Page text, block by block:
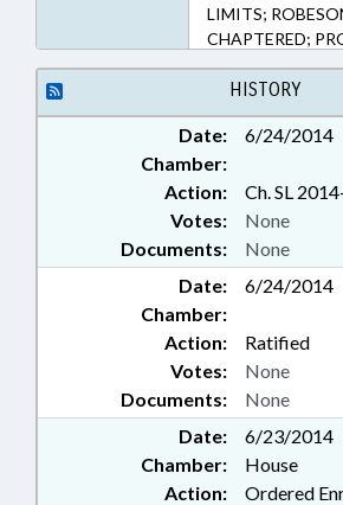
LIMITS;
CHAPTERED;
HISTORY
Date:
6/24/2014
Chamber:
Action:
Ch. SL
Documents: None
Votes: None
Date:
6/24/2014
Chamber:
Action:
Ratified
Documents: None
Votes: None
Date:
6/23/2014
Chamber:
House
Action:
Ordered